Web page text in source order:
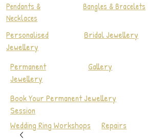
Repairs
Bangles & Bracelets
Pendants &
Necklaces
Bridal Jewellery
Gallery
Wedding Ring Workshops
Personalised
Jewellery
Permanent
Jewellery
Book Your Permanent Jewellery
Session